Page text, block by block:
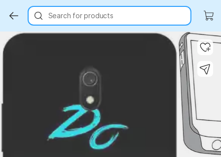
Search for products
Key Highlights Key Highlights